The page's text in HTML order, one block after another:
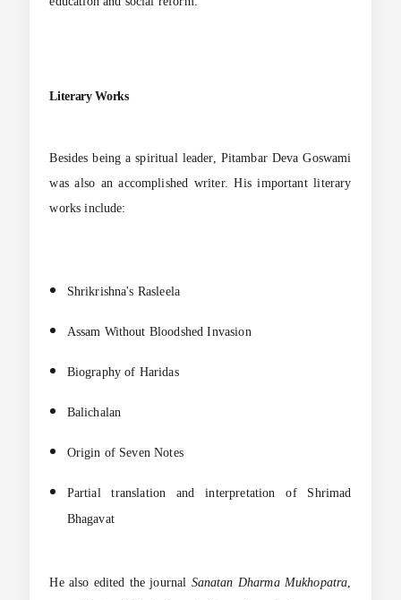
Literary Works
Besides being a spiritual leader, Pitambar Deva Goswami
was also an accomplished writer. His important literary
works include:
Shrikrishna's Rasleela
Assam Without Bloodshed Invasion
Biography of Haridas
Balichalan
Origin of Seven Notes
Partial translation and interpretation of Shrimad
Bhagavat
He also edited the journal Sanatan Dharma Mukhopatra,